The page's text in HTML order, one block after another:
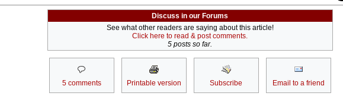
Discuss in our Forums
See what other readers are saying about this article!
Click here to read & post comments.
5 posts so far.
5 comments Printable version Subscribe Email to a friend